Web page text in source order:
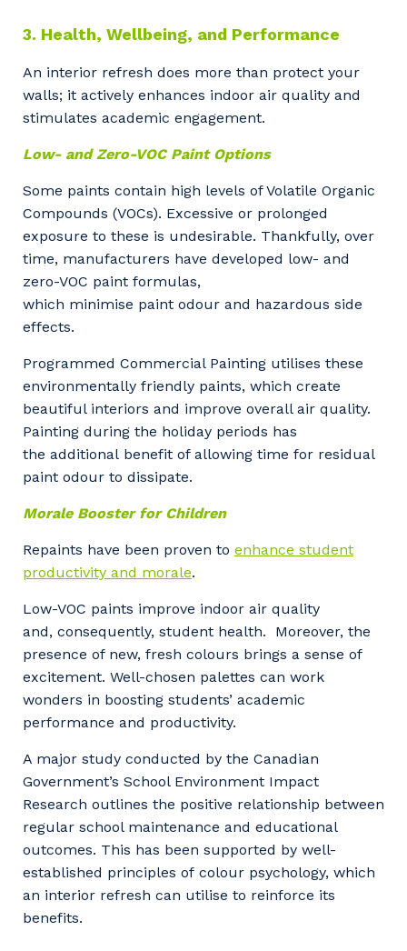
3. Health, Wellbeing, and Performance
An interior refresh does more than protect your
walls; it actively enhances indoor air quality and
stimulates academic engagement.
Low- and Zero-VOC Paint Options
Some paints contain high levels of Volatile Organic
Compounds (VOCs). Excessive or prolonged
exposure to these is undesirable. Thankfully, over
time, manufacturers have developed low- and
zero-VOC paint formulas,
which minimise paint odour and hazardous side
effects.
Programmed Commercial Painting utilises these
environmentally friendly paints, which create
beautiful interiors and improve overall air quality.
Painting during the holiday periods has
the additional benefit of allowing time for residual
paint odour to dissipate.
Morale Booster for Children
Repaints have been proven to enhance student
productivity and morale.
Low-VOC paints improve indoor air quality
and, consequently, student health. Moreover, the
presence of new, fresh colours brings a sense of
excitement. Well-chosen palettes can work
wonders in boosting students’ academic
performance and productivity.
A major study conducted by the Canadian
Government’s School Environment Impact
Research outlines the positive relationship between
regular school maintenance and educational
outcomes. This has been supported by well-
established principles of colour psychology, which
an interior refresh can utilise to reinforce its
benefits.
Your details
So that we can better tailor our services